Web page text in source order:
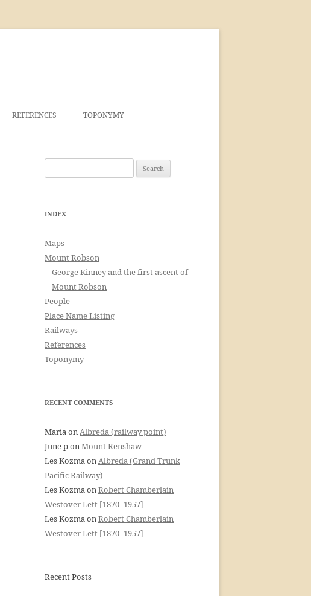
REFERENCES TOPONYMY
for:
INDEX
Maps
Mount Robson
George Kinney and the first ascent of
Mount Robson
People
Place Name Listing
Railways
References
Toponymy
RECENT COMMENTS
MariaonAlbreda (railway point)
June ponMount Renshaw
Les KozmaonAlbreda (Grand Trunk
Pacific Railway)
Les KozmaonRobert Chamberlain
Westover Lett [1870–1957]
Les KozmaonRobert Chamberlain
Westover Lett [1870–1957]
Recent Posts